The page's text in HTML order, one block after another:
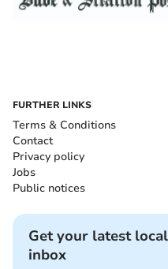
FURTHER LINKS
Terms & Conditions
Contact
Privacy policy
Jobs
Public notices
Get your latest
inbox